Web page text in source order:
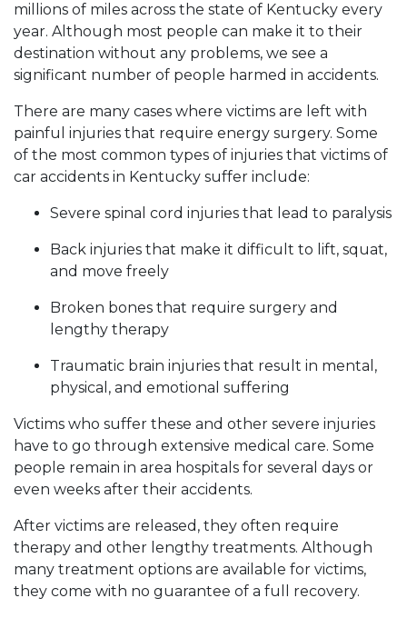
millions of miles across the state of Kentucky every
year. Although most people can make it to their
destination without any problems, we see a
significant number of people harmed in accidents.
There are many cases where victims are left with
painful injuries that require energy surgery. Some
of the most common types of injuries that victims of
car accidents in Kentucky suffer include:
Severe spinal cord injuries that lead to paralysis
Back injuries that make it difficult to lift, squat,
and move freely
Broken bones that require surgery and
lengthy therapy
Traumatic brain injuries that result in mental,
physical, and emotional suffering
Victims who suffer these and other severe injuries
have to go through extensive medical care. Some
people remain in area hospitals for several days or
even weeks after their accidents.
After victims are released, they often require
therapy and other lengthy treatments. Although
many treatment options are available for victims,
they come with no guarantee of a full recovery.